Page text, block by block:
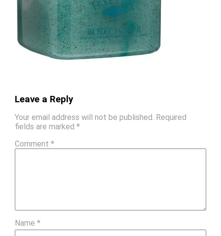
Leave a Reply
Your email address will not be published. Required
fields are marked *
Comment *
Name *